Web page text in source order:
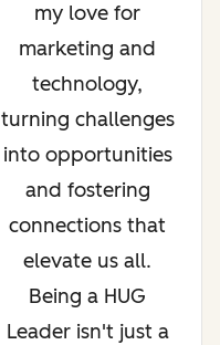
my love for
marketing and
technology,
turning challenges
into opportunities
and fostering
connections that
elevate us all.
Being a HUG
Leader isn't just a